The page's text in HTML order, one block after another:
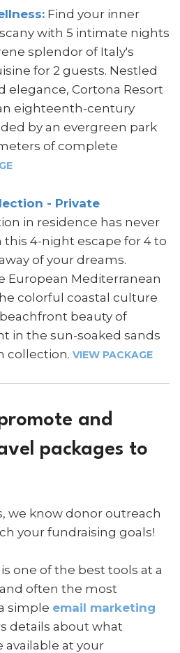
Find your inner
with 5 intimate nights
splendor of Italy's
for 2 guests. Nestled
elegance, Cortona Resort
eighteenth-century
by an evergreen park
of complete
- Private
in residence has never
4-night escape for 4 to
of your dreams.
European Mediterranean
colorful coastal culture
beauty of
in the sun-soaked sands
collection. VIEW PACKAGE
and
packages to
we know donor outreach
your fundraising goals!
one of the best tools at a
often the most
simple email marketing
details about what
at your